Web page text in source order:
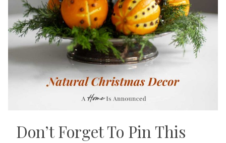
Don’t Forget To Pin This